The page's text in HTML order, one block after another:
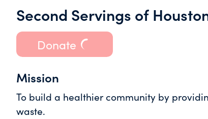
Second Servings of
Donate
Mission
To build a healthier community by
waste.